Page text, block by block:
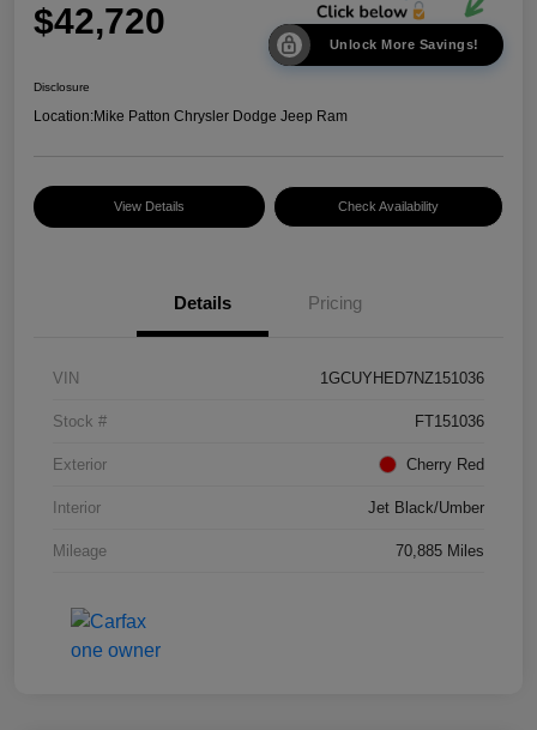
$42,720
Unlock More Savings!
Disclosure
Location:Mike Patton Chrysler Dodge Jeep Ram
View Details Check Availability
Details Pricing
VIN 1GCUYHED7NZ151036
Stock # FT151036
Exterior Cherry Red
Interior Jet Black/Umber
Mileage 70,885 Miles